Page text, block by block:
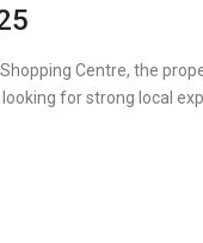
Centre, the
for strong local